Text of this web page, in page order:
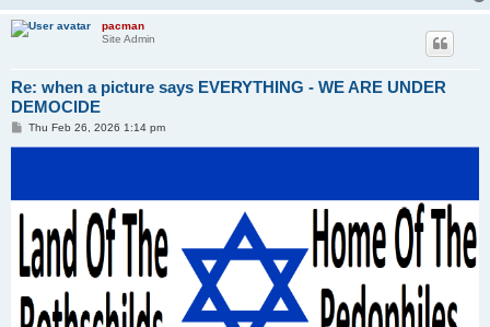
pacman
Site Admin
Re: when a picture says EVERYTHING - WE ARE UNDER
DEMOCIDE
PThu Feb 26, 2026 1:14 pm